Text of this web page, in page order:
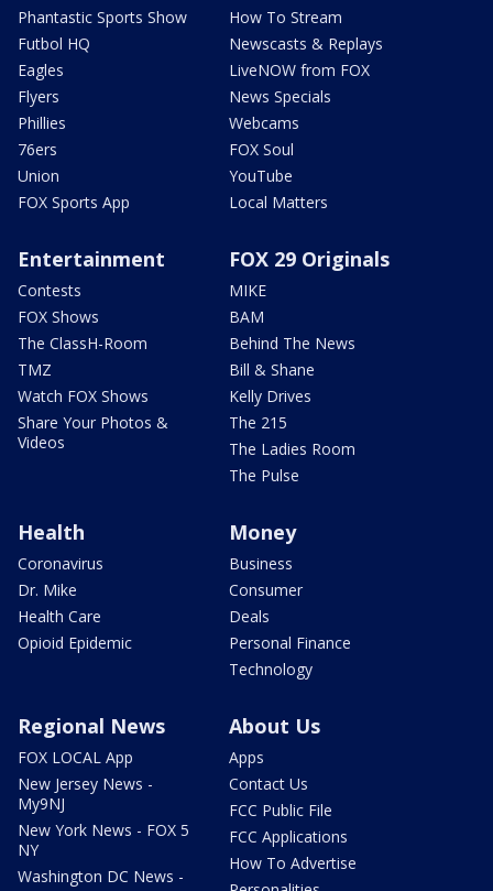
Phantastic Sports Show
Futbol HQ
Eagles
Flyers
Phillies
76ers
Union
FOX Sports App
How To Stream
Newscasts & Replays
LiveNOW from FOX
News Specials
Webcams
FOX Soul
YouTube
Local Matters
Entertainment
Contests
FOX Shows
The ClassH-Room
TMZ
Watch FOX Shows
Share Your Photos &
Videos
FOX 29 Originals
MIKE
BAM
Behind The News
Bill & Shane
Kelly Drives
The 215
The Ladies Room
The Pulse
Health
Coronavirus
Dr. Mike
Health Care
Opioid Epidemic
Money
Business
Consumer
Deals
Personal Finance
Technology
Regional News
FOX LOCAL App
New Jersey News -
My9NJ
New York News - FOX 5
NY
Washington DC News -
About Us
Apps
Contact Us
FCC Public File
FCC Applications
How To Advertise